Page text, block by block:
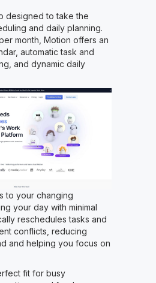
designed to take the
and daily planning.
month, Motion offers an
automatic task and
and dynamic daily
to your changing
your day with minimal
reschedules tasks and
conflicts, reducing
and helping you focus on
fit for busy